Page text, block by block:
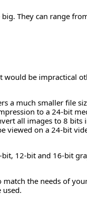
They can range
would be impractical
a much smaller file
to a 24-bit
all images to 8
viewed on a 24-bit
12-bit and 16-bit
the needs of
used.